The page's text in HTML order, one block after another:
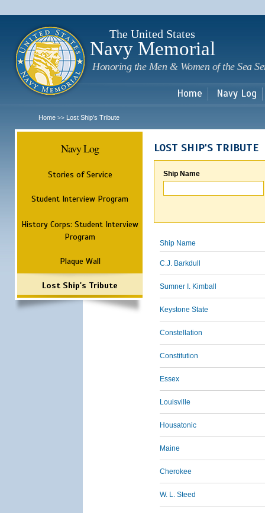
The United States
Navy Memorial
Honoring the Men & Women of the Sea
Home Navy Log
Home >> Lost Ship's Tribute
Navy Log
Stories of Service
Student Interview Program
History Corps: Student Interview
Program
Plaque Wall
Lost Ship's Tribute
LOST SHIP'S TRIBUTE
Ship Name
Ship Name
C.J. Barkdull
Sumner I. Kimball
Keystone State
Constellation
Constitution
Essex
Louisville
Housatonic
Maine
Cherokee
W. L. Steed